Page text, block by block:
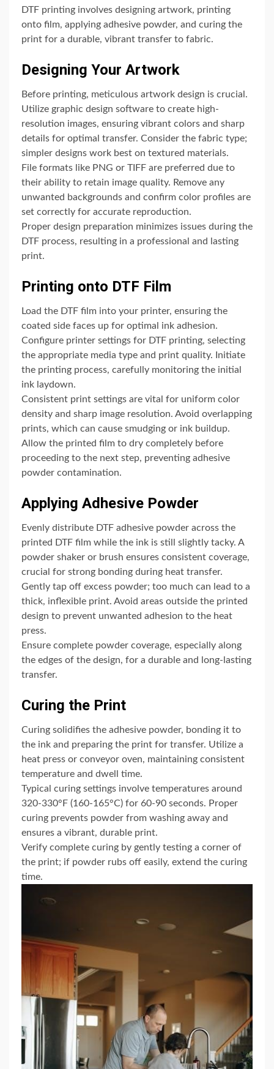
DTF printing involves designing artwork, printing
onto film, applying adhesive powder, and curing the
print for a durable, vibrant transfer to fabric.
Designing Your Artwork
Before printing, meticulous artwork design is crucial.
Utilize graphic design software to create high-
resolution images, ensuring vibrant colors and sharp
details for optimal transfer. Consider the fabric type;
simpler designs work best on textured materials.
File formats like PNG or TIFF are preferred due to
their ability to retain image quality. Remove any
unwanted backgrounds and confirm color profiles are
set correctly for accurate reproduction.
Proper design preparation minimizes issues during the
DTF process, resulting in a professional and lasting
print.
Printing onto DTF Film
Load the DTF film into your printer, ensuring the
coated side faces up for optimal ink adhesion.
Configure printer settings for DTF printing, selecting
the appropriate media type and print quality. Initiate
the printing process, carefully monitoring the initial
ink laydown.
Consistent print settings are vital for uniform color
density and sharp image resolution. Avoid overlapping
prints, which can cause smudging or ink buildup.
Allow the printed film to dry completely before
proceeding to the next step, preventing adhesive
powder contamination.
Applying Adhesive Powder
Evenly distribute DTF adhesive powder across the
printed DTF film while the ink is still slightly tacky. A
powder shaker or brush ensures consistent coverage,
crucial for strong bonding during heat transfer.
Gently tap off excess powder; too much can lead to a
thick, inflexible print. Avoid areas outside the printed
design to prevent unwanted adhesion to the heat
press.
Ensure complete powder coverage, especially along
the edges of the design, for a durable and long-lasting
transfer.
Curing the Print
Curing solidifies the adhesive powder, bonding it to
the ink and preparing the print for transfer. Utilize a
heat press or conveyor oven, maintaining consistent
temperature and dwell time.
Typical curing settings involve temperatures around
320-330°F (160-165°C) for 60-90 seconds. Proper
curing prevents powder from washing away and
ensures a vibrant, durable print.
Verify complete curing by gently testing a corner of
the print; if powder rubs off easily, extend the curing
time.